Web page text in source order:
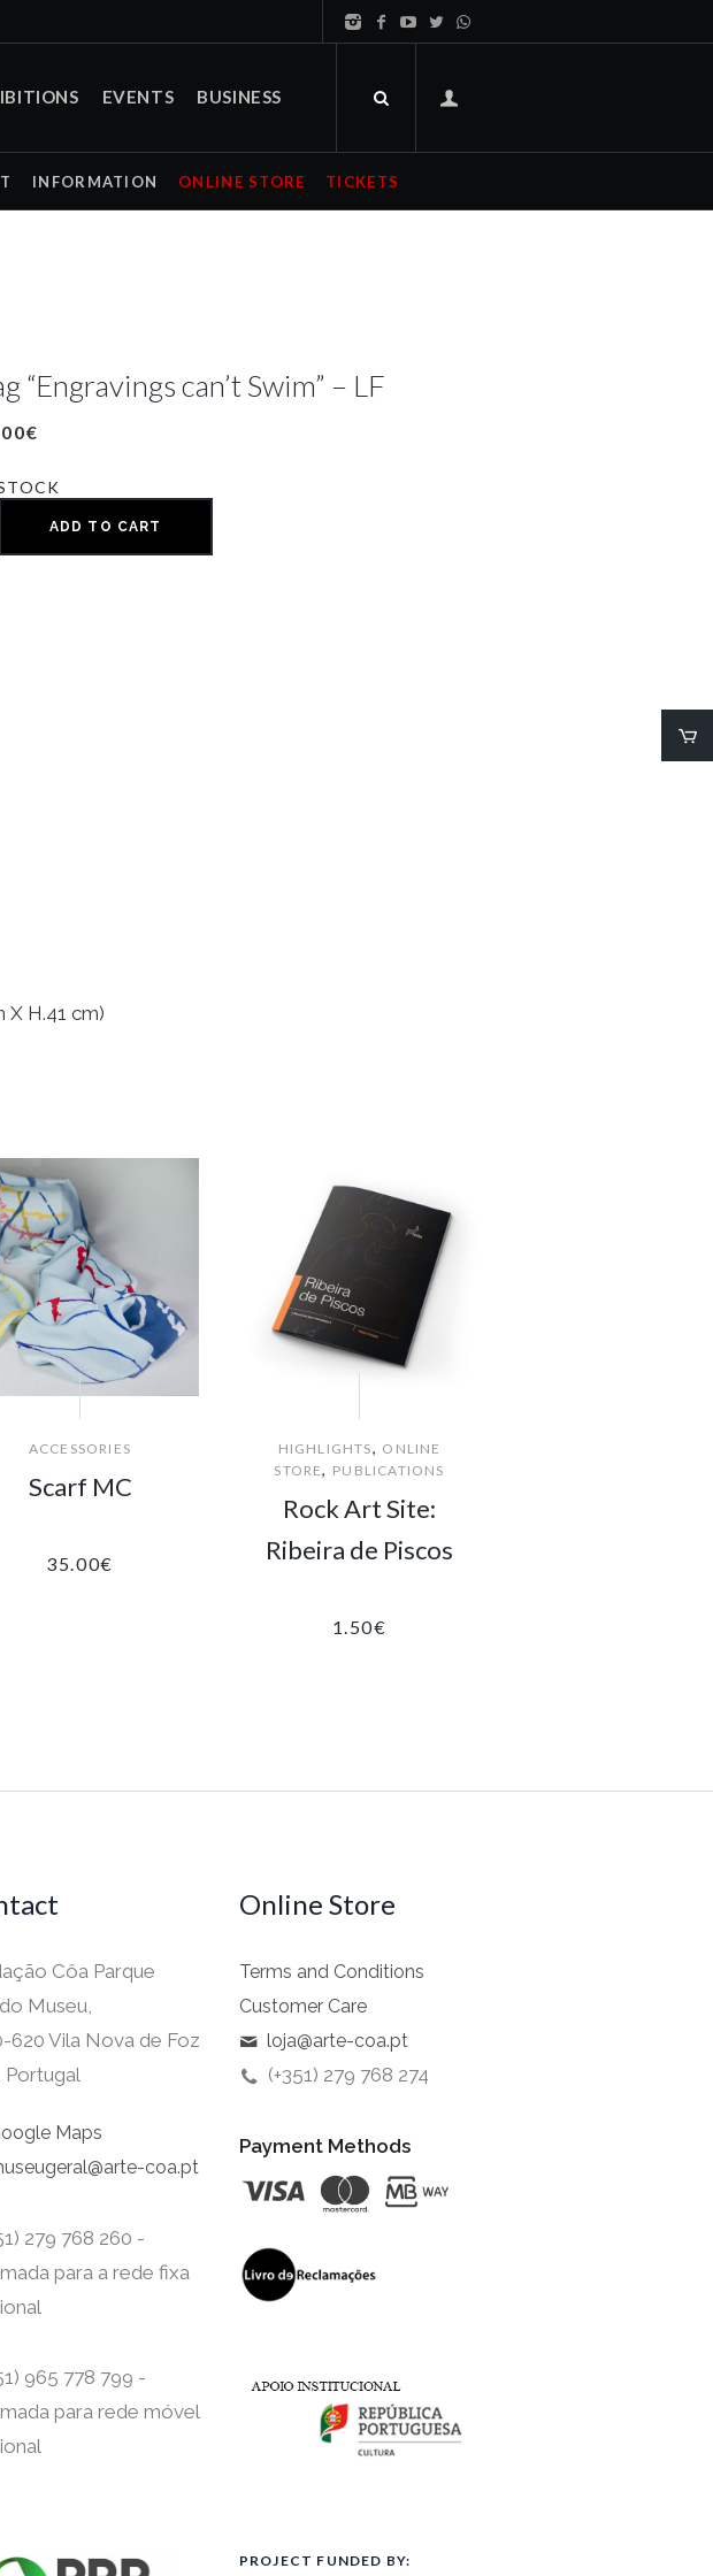
EVENTS BUSINESS
INFORMATION ONLINE STORE TICKETS
“Engravings can’t Swim” – LF
€
ADD TO CART
H.41 cm)
ACCESSORIES
Scarf MC
35.00€
HIGHLIGHTS, ONLINE
STORE, PUBLICATIONS
Rock Art Site:
Ribeira de Piscos
1.50€
Côa Parque
Museu,
620 Vila Nova de Foz
Portugal
Maps
coa.pt
279 768 260 -
para a rede fixa
965 778 799 -
para rede móvel
Online Store
Terms and Conditions
Customer Care
loja@arte-coa.pt
(+351) 279 768 274
Payment Methods
PROJECT FUNDED BY: